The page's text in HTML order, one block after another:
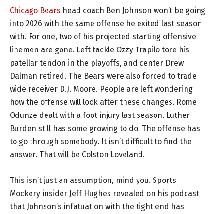
Chicago Bears head coach Ben Johnson won’t be going
into 2026 with the same offense he exited last season
with. For one, two of his projected starting offensive
linemen are gone. Left tackle Ozzy Trapilo tore his
patellar tendon in the playoffs, and center Drew
Dalman retired. The Bears were also forced to trade
wide receiver D.J. Moore. People are left wondering
how the offense will look after these changes. Rome
Odunze dealt with a foot injury last season. Luther
Burden still has some growing to do. The offense has
to go through somebody. It isn’t difficult to find the
answer. That will be Colston Loveland.
This isn’t just an assumption, mind you. Sports
Mockery insider Jeff Hughes revealed on his podcast
that Johnson’s infatuation with the tight end has